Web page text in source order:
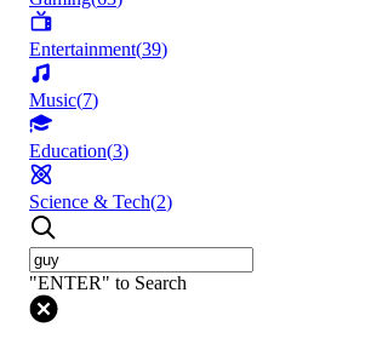
Entertainment(39)
Music(7)
Education(3)
Science & Tech(2)
"ENTER" to Search